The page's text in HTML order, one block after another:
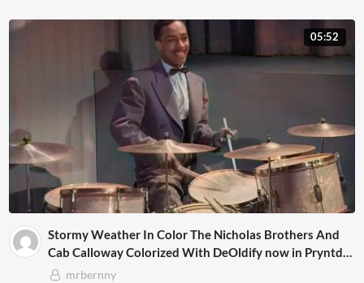
05:52
Stormy Weather In Color The Nicholas Brothers And
Cab Calloway Colorized With DeOldify now in Pryntd
VR
mrbernny